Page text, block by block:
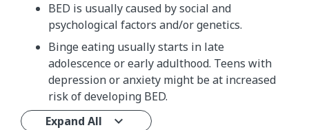
BED is usually caused by social and
psychological factors and/or genetics.
Binge eating usually starts in late
adolescence or early adulthood. Teens with
depression or anxiety might be at increased
risk of developing BED.
Expand All